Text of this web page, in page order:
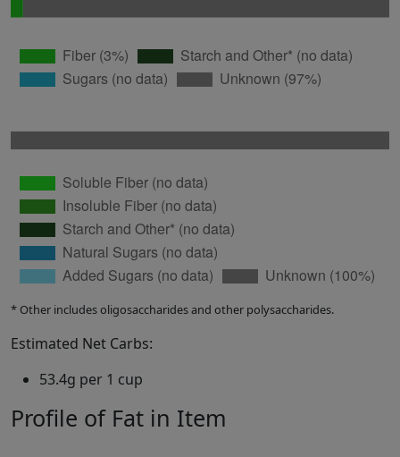
* Other includes oligosaccharides and other polysaccharides.
Estimated Net Carbs:
53.4g per 1 cup
Profile of Fat in Item